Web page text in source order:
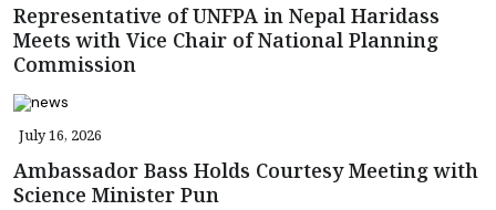
Representative of UNFPA in Nepal Haridass
Meets with Vice Chair of National Planning
Commission
July 16, 2026
Ambassador Bass Holds Courtesy Meeting with
Science Minister Pun